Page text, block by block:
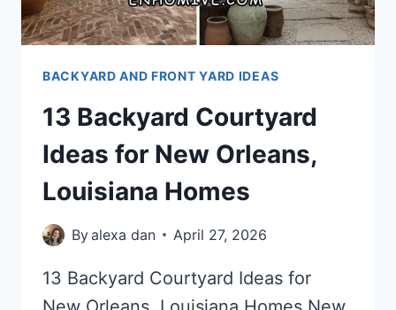
BACKYARD AND FRONT YARD IDEAS
13 Backyard Courtyard
Ideas for New Orleans,
Louisiana Homes
Byalexa dan April 27, 2026
13 Backyard Courtyard Ideas for